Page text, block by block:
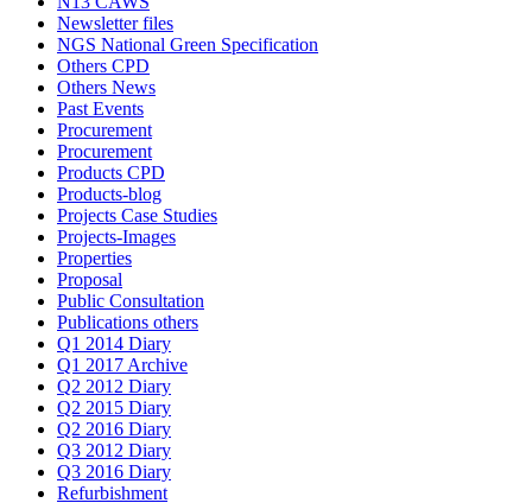
Newsletter files
NGS National Green Specification
Others CPD
Others News
Past Events
Procurement
Procurement
Products CPD
Products-blog
Projects Case Studies
Projects-Images
Properties
Proposal
Public Consultation
Publications others
Q1 2014 Diary
Q1 2017 Archive
Q2 2012 Diary
Q2 2015 Diary
Q2 2016 Diary
Q3 2012 Diary
Q3 2016 Diary
Refurbishment